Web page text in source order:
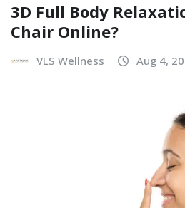
3D Full Body
Chair Online?
VLS Wellness Aug 4,